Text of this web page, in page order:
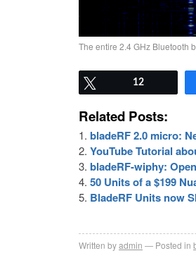
The entire 2.4 GHz Bluetooth
12
Related Posts:
bladeRF 2.0 micro:
YouTube Tutorial
bladeRF-wiphy:
50 Units of a $199
BladeRF Units now
Written byadmin Posted in